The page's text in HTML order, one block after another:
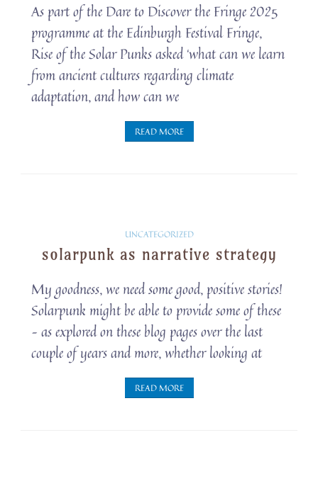
As part of the Dare to Discover the Fringe 2025
programme at the Edinburgh Festival Fringe,
Rise of the Solar Punks asked ‘what can we learn
from ancient cultures regarding climate
adaptation, and how can we
READ MORE
Solarpunk
Snippets
UNCATEGORIZED
solarpunk as narrative strategy
My goodness, we need some good, positive stories!
Solarpunk might be able to provide some of these
– as explored on these blog pages over the last
couple of years and more, whether looking at
READ MORE